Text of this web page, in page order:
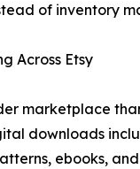
of inventory
Across Etsy
marketplace
downloads
ebooks,